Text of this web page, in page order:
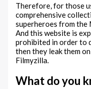
Therefore, for those
comprehensive
superheroes from the
And this website is
prohibited in order to
then they leak them
Filmyzilla.
What do you